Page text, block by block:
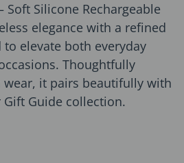
Soft Silicone Rechargeable
elegance with a refined
elevate both everyday
Thoughtfully
it pairs beautifully with
Guide collection.